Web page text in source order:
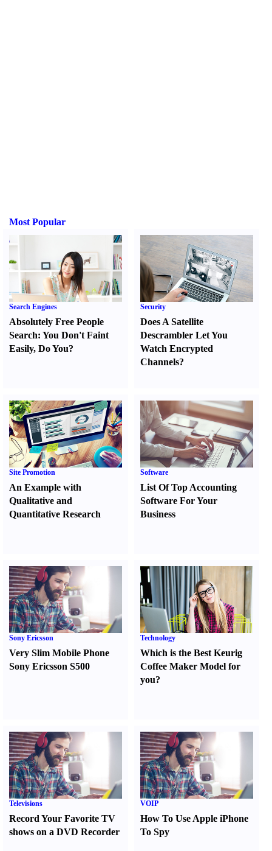
Most Popular
Search Engines
Absolutely Free People
Search: You Don't Faint
Easily, Do You?
Security
Does A Satellite
Descrambler Let You
Watch Encrypted
Channels?
Site Promotion
An Example with
Qualitative and
Quantitative Research
Software
List Of Top Accounting
Software For Your
Business
Sony Ericsson
Very Slim Mobile Phone
Sony Ericsson S500
Technology
Which is the Best Keurig
Coffee Maker Model for
you?
Televisions
Record Your Favorite TV
shows on a DVD Recorder
VOIP
How To Use Apple iPhone
To Spy